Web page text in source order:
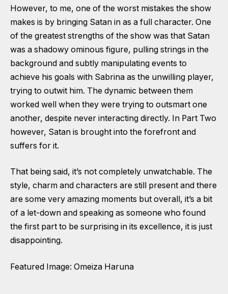
However, to me, one of the worst mistakes the show
makes is by bringing Satan in as a full character. One
of the greatest strengths of the show was that Satan
was a shadowy ominous figure, pulling strings in the
background and subtly manipulating events to
achieve his goals with Sabrina as the unwilling player,
trying to outwit him. The dynamic between them
worked well when they were trying to outsmart one
another, despite never interacting directly. In Part Two
however, Satan is brought into the forefront and
suffers for it.
That being said, it’s not completely unwatchable. The
style, charm and characters are still present and there
are some very amazing moments but overall, it’s a bit
of a let-down and speaking as someone who found
the first part to be surprising in its excellence, it is just
disappointing.
Featured Image: Omeiza Haruna